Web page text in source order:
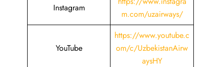
Instagram
m.com/uzairways/
YouTube
https://www.youtube.c
om/c/UzbekistanAirw
aysHY